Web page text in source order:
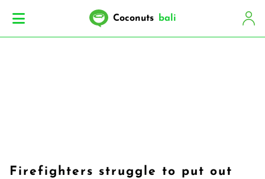
Coconuts bali
Firefighters struggle to put out